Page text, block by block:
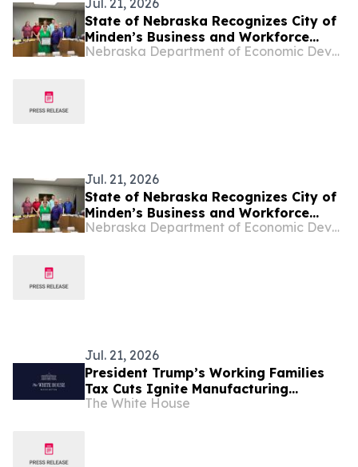
Jul. 21, 2026
State of Nebraska Recognizes City of
Minden’s Business and Workforce
Growth
Nebraska Department of Economic Development
Jul. 21, 2026
State of Nebraska Recognizes City of
Minden’s Business and Workforce
Growth
Nebraska Department of Economic Development
Jul. 21, 2026
President Trump’s Working Families
Tax Cuts Ignite Manufacturing
Renaissance Across All 50 States
The White House